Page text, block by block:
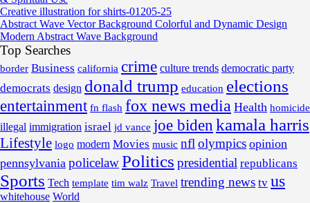
Creative illustration for shirts-01205-25
Abstract Wave Vector Background Colorful and Dynamic Design
Modern Abstract Wave Background
Top Searches
border Business california crime culture trends democratic party
democrats design donald trump education elections
entertainment fn flash fox news media Health homicide
illegal immigration israel jd vance joe biden kamala harris
Lifestyle logo modern Movies music nfl olympics opinion
pennsylvania policelawPolitics presidential republicans
Sports Tech template tim walz Travel trending news tv us
whitehouse World